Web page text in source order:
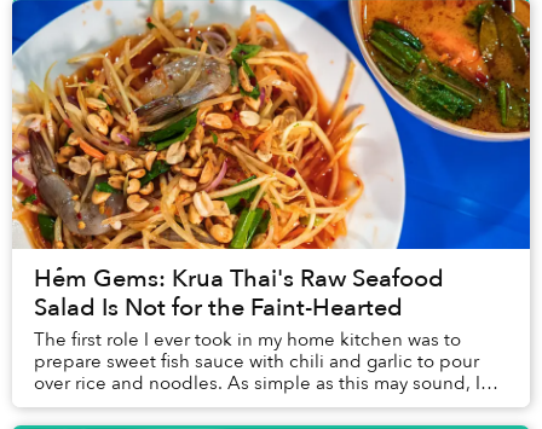
Hẻm Gems: Krua Thai's Raw Seafood
Salad Is Not for the Faint-Hearted
The first role I ever took in my home kitchen was to
prepare sweet fish sauce with chili and garlic to pour
over rice and noodles. As simple as this may sound, I
still can’t master the art after years...